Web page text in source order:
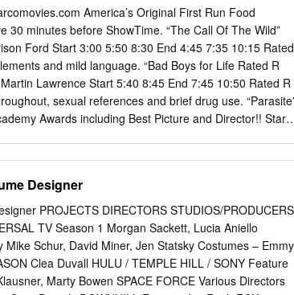
Jeff Love Dr. Brandon Turner Dr. Victor J. Vitanza
Critique in Satirical News aims to offer another
of public discourse through satire. This study
limitations of hegemonic language for women
model is built upon irony as a mode of perspective,
and address political norms in dominant language. In
language for a laugh; concepts of irony and its
America’s Original First Run Food
30 minutes before ShowTime. “The Call Of The Wild”
Ford Start 3:00 5:50 8:30 End 4:45 7:35 10:15 Rated
and mild language. “Bad Boys for Life Rated R
Lawrence Start 5:40 8:45 End 7:45 10:50 Rated R
sexual references and brief drug use.
Awards including Best Picture and Director!! Start
Colin Firth and Benedict Cumberbatch Start 2:40 5:50
some disturbing images, and language.
Adults $13.50 (3D $15.50) Seniors and Children under
at www.marcomovies.com
The Wild (PG) • Harrison Ford • The Call Of The Wild
a big-hearted dog whose blissful domestic life is
Designer
PROJECTS DIRECTORS STUDIOS/PRODUCERS
TV Season 1 Morgan Sackett, Lucia Aniello
Schur, David Miner, Jen Statsky Costumes – Emmy
Clea Duvall HULU / TEMPLE HILL / SONY Feature
Marty Bowen SPACE FORCE Various Directors